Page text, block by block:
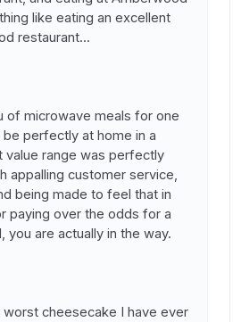
like eating an excellent
restaurant...
of microwave meals for one
perfectly at home in a
value range was perfectly
appalling customer service,
being made to feel that in
paying over the odds for a
you are actually in the way.
worst cheesecake I have ever